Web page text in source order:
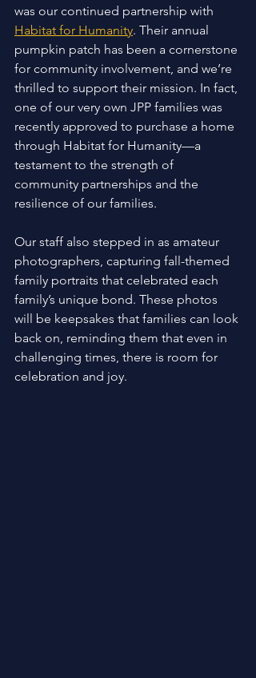
was our continued partnership with
Habitat for Humanity. Their annual
pumpkin patch has been a cornerstone
for community involvement, and we’re
thrilled to support their mission. In fact,
one of our very own JPP families was
recently approved to purchase a home
through Habitat for Humanity—a
testament to the strength of
community partnerships and the
resilience of our families.
Our staff also stepped in as amateur
photographers, capturing fall-themed
family portraits that celebrated each
family’s unique bond. These photos
will be keepsakes that families can look
back on, reminding them that even in
challenging times, there is room for
celebration and joy.